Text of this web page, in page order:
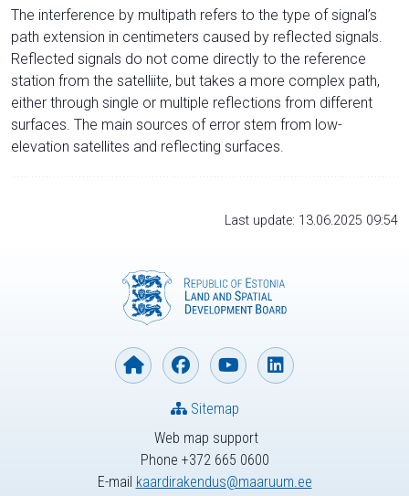
The interference by multipath refers to the type of signal’s
path extension in centimeters caused by reflected signals.
Reflected signals do not come directly to the reference
station from the satelliite, but takes a more complex path,
either through single or multiple reflections from different
surfaces. The main sources of error stem from low-
elevation satellites and reflecting surfaces.
Last update: 13.06.2025 09:54
Web map support
Phone +372 665 0600
E-mail kaardirakendus@maaruum.ee
Sitemap